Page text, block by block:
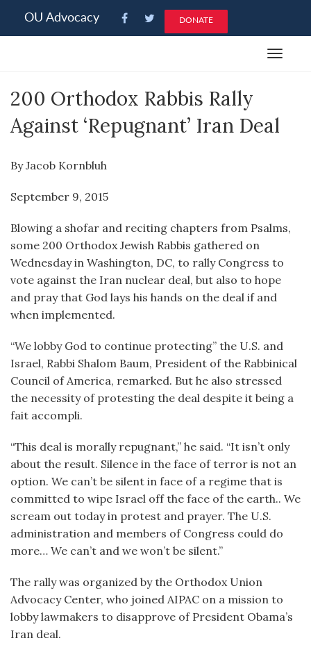
note:
an
system.
OU Advocacy DONATE
Toggle
200 Orthodox Rabbis Rally
Against ‘Repugnant’ Iran Deal
By Jacob Kornbluh
September 9, 2015
Blowing a shofar and reciting chapters from Psalms,
some 200 Orthodox Jewish Rabbis gathered on
Wednesday in Washington, DC, to rally Congress to
vote against the Iran nuclear deal, but also to hope
and pray that God lays his hands on the deal if and
when implemented.
“We lobby God to continue protecting” the U.S. and
Israel, Rabbi Shalom Baum, President of the Rabbinical
Council of America, remarked. But he also stressed
the necessity of protesting the deal despite it being a
fait accompli.
“This deal is morally repugnant,” he said. “It isn’t only
about the result. Silence in the face of terror is not an
option. We can’t be silent in face of a regime that is
committed to wipe Israel off the face of the earth.. We
scream out today in protest and prayer. The U.S.
administration and members of Congress could do
more… We can’t and we won’t be silent.”
The rally was organized by the Orthodox Union
Advocacy Center, who joined AIPAC on a mission to
lobby lawmakers to disapprove of President Obama’s
Iran deal.